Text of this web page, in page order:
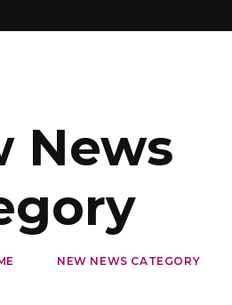
News
NEW NEWS CATEGORY